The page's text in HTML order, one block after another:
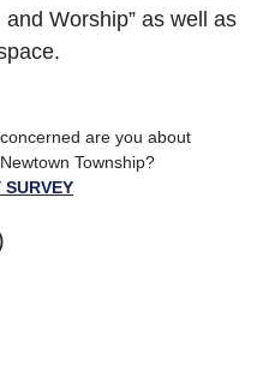
Worship” as well as
are you about
Township?
SURVEY